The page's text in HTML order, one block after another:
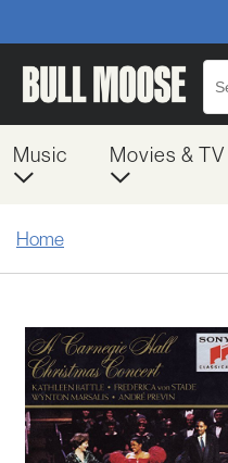
Music Movies & TV
Home